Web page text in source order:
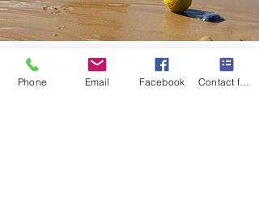
Phone Email Facebook Contact form